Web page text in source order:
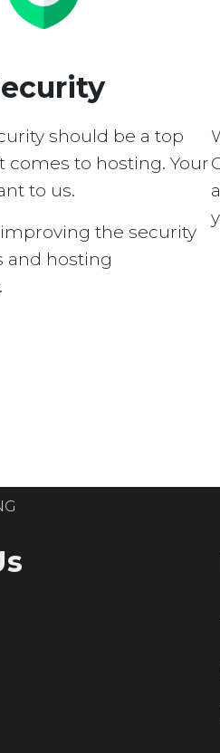
should be a top
comes to hosting. Your
to us.
improving the security
and hosting